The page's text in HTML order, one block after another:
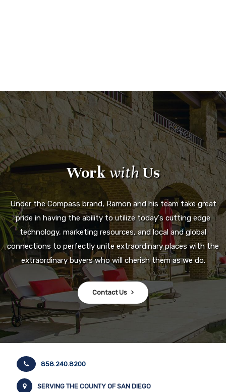
WorkwithUs
Under the Compass brand, Ramon and his team take great
pride in having the ability to utilize today's cutting edge
technology, marketing resources, and local and global
connections to perfectly unite extraordinary places with the
extraordinary buyers who will cherish them as we do.
Contact Us
858.240.8200
SERVING THE COUNTY OF SAN DIEGO